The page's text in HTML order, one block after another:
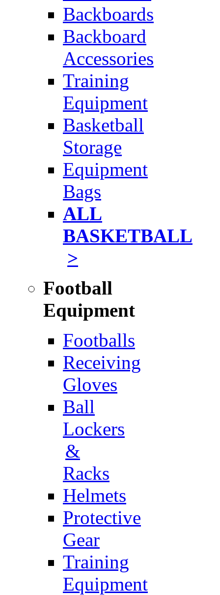
Backboards
Backboard
Accessories
Training
Equipment
Basketball
Storage
Equipment
Bags
ALL
BASKETBALL
>
Football
Equipment
Footballs
Receiving
Gloves
Ball
Lockers
&
Racks
Helmets
Protective
Gear
Training
Equipment